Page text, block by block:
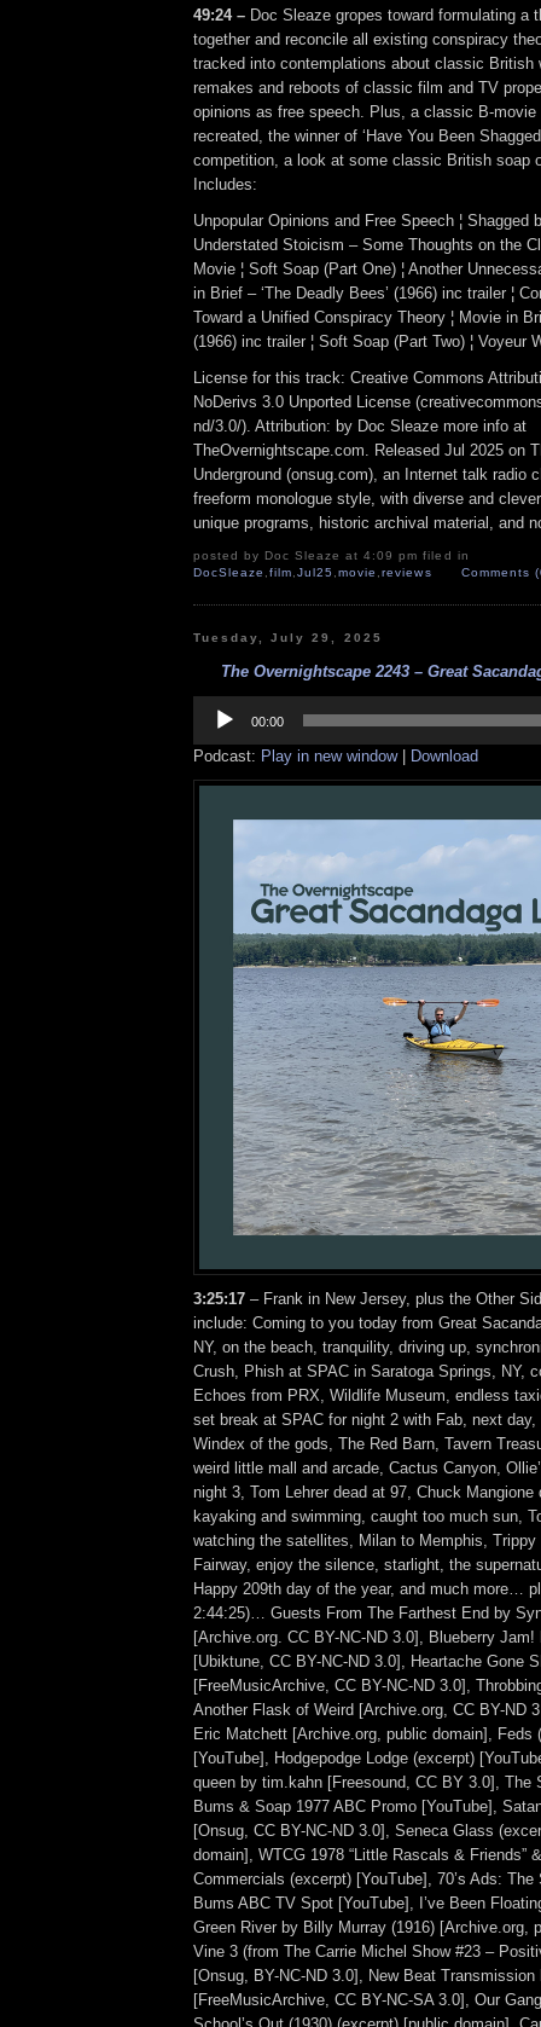
49:24 – Doc Sleaze gropes toward formulating a
together and reconcile all existing conspiracy
tracked into contemplations about classic British
remakes and reboots of classic film and TV
opinions as free speech. Plus, a classic B-movie
recreated, the winner of ‘Have You Been
competition, a look at some classic British soap
Includes:
Unpopular Opinions and Free Speech ¦ Shagged
Understated Stoicism – Some Thoughts on the
Movie ¦ Soft Soap (Part One) ¦ Another
in Brief – ‘The Deadly Bees’ (1966) inc trailer ¦
Toward a Unified Conspiracy Theory ¦ Movie in
(1966) inc trailer ¦ Soft Soap (Part Two) ¦ Voyeur
License for this track: Creative Commons
NoDerivs 3.0 Unported License
nd/3.0/). Attribution: by Doc Sleaze more info at
TheOvernightscape.com. Released Jul 2025 on
Underground (onsug.com), an Internet talk radio
freeform monologue style, with diverse and
unique programs, historic archival material, and
posted by Doc Sleaze at 4:09 pm filed in
DocSleaze ,film ,Jul25 ,movie ,reviews Comments
Tuesday, July 29, 2025
The Overnightscape 2243 – Great
Player
00:00
Podcast: Play in new window| Download
3:25:17 – Frank in New Jersey, plus the Other
include: Coming to you today from Great
NY, on the beach, tranquility, driving up,
Crush, Phish at SPAC in Saratoga Springs, NY,
Echoes from PRX, Wildlife Museum, endless
set break at SPAC for night 2 with Fab, next
Windex of the gods, The Red Barn, Tavern
weird little mall and arcade, Cactus Canyon,
night 3, Tom Lehrer dead at 97, Chuck Mangione
kayaking and swimming, caught too much sun,
watching the satellites, Milan to Memphis,
Fairway, enjoy the silence, starlight, the
Happy 209th day of the year, and much more…
2:44:25)… Guests From The Farthest End by
[Archive.org. CC BY-NC-ND 3.0], Blueberry
[Ubiktune, CC BY-NC-ND 3.0], Heartache Gone
[FreeMusicArchive, CC BY-NC-ND 3.0],
Another Flask of Weird [Archive.org, CC BY-ND
Eric Matchett [Archive.org, public domain], Feds
[YouTube], Hodgepodge Lodge (excerpt)
queen by tim.kahn [Freesound, CC BY 3.0], The
Bums & Soap 1977 ABC Promo [YouTube],
[Onsug, CC BY-NC-ND 3.0], Seneca Glass
domain], WTCG 1978 “Little Rascals & Friends”
Commercials (excerpt) [YouTube], 70’s Ads: The
Bums ABC TV Spot [YouTube], I’ve Been
Green River by Billy Murray (1916) [Archive.org,
Vine 3 (from The Carrie Michel Show #23 –
[Onsug, BY-NC-ND 3.0], New Beat Transmission
[FreeMusicArchive, CC BY-NC-SA 3.0], Our